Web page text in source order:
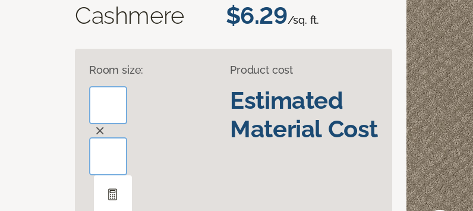
Cashmere $6.29/sq. ft.
Room size: Product cost
Estimated
Material Cost